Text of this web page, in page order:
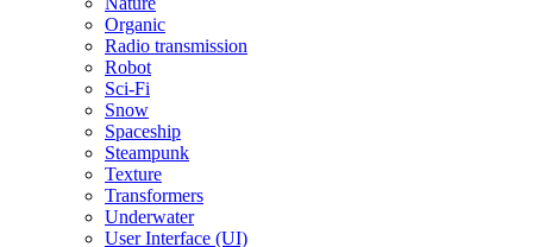
Organic
Radio transmission
Robot
Sci-Fi
Snow
Spaceship
Steampunk
Texture
Transformers
Underwater
User Interface (UI)